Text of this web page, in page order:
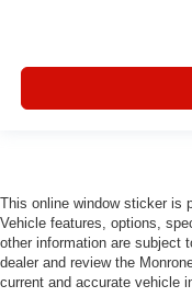
This online window sticker is
Vehicle features, options,
other information are subject
dealer and review the
current and accurate vehicle